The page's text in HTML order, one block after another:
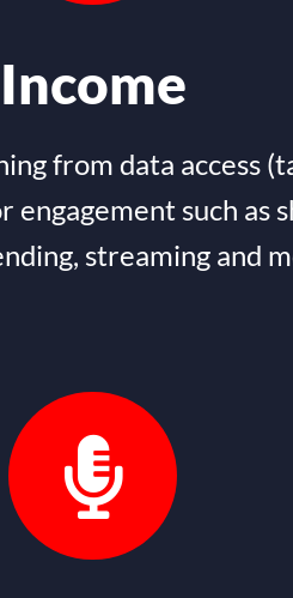
Income
from data access
engagement such as
streaming and